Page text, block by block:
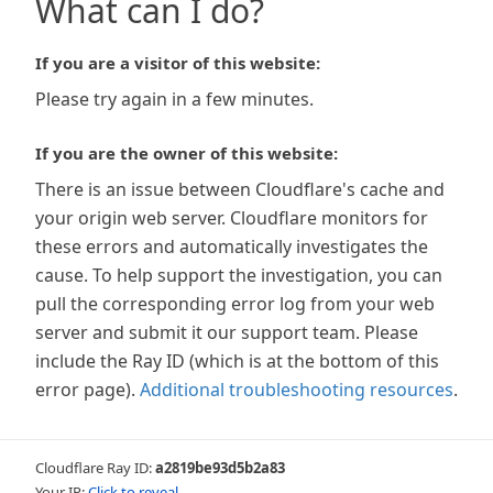
What can I do?
If you are a visitor of this website:
Please try again in a few minutes.
If you are the owner of this website:
There is an issue between Cloudflare's cache and
your origin web server. Cloudflare monitors for
these errors and automatically investigates the
cause. To help support the investigation, you can
pull the corresponding error log from your web
server and submit it our support team. Please
include the Ray ID (which is at the bottom of this
error page). Additional troubleshooting resources.
Cloudflare Ray ID:a2819be93d5b2a83